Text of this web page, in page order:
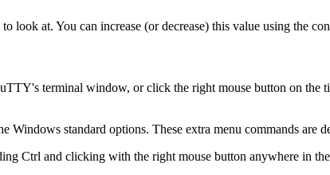
look at. You can increase (or decrease) this value using the
terminal window, or click the right mouse button on the
standard options. These extra menu commands are
Ctrl and clicking with the right mouse button anywhere in the